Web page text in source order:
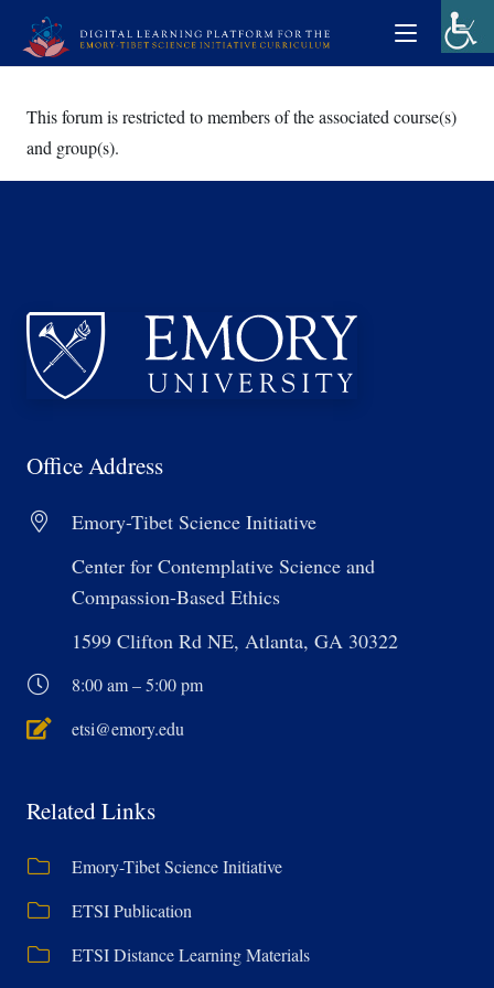
This forum is restricted to members of the associated course(s)
and group(s).
Office Address
Emory-Tibet Science Initiative
Center for Contemplative Science and
Compassion-Based Ethics
1599 Clifton Rd NE, Atlanta, GA 30322
8:00 am – 5:00 pm
etsi@emory.edu
Related Links
Emory-Tibet Science Initiative
ETSI Publication
ETSI Distance Learning Materials